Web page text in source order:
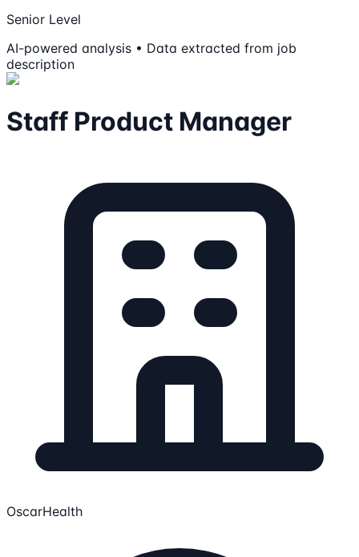
Senior Level
AI-powered analysis • Data extracted from job
description
Staff Product Manager
OscarHealth